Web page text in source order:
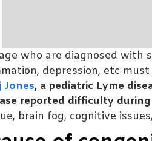
who are diagnosed
depression, etc
Jones, a pediatric Lyme
reported difficulty
brain fog, cognitive